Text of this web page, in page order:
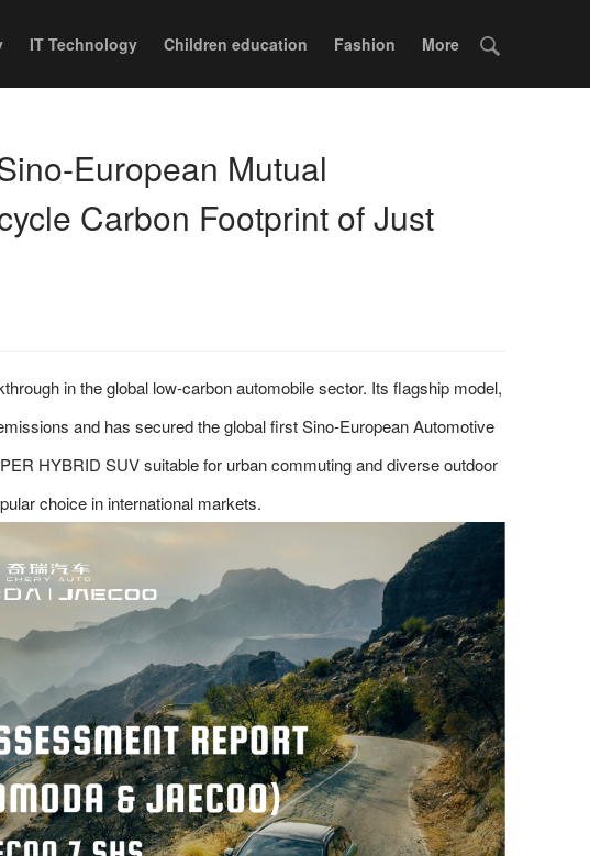
IT Technology Children education Fashion More
European Mutual
Carbon Footprint of Just
in the global low-carbon automobile sector. Its flagship model,
and has secured the global first Sino-European Automotive
HYBRID SUV suitable for urban commuting and diverse outdoor
choice in international markets.